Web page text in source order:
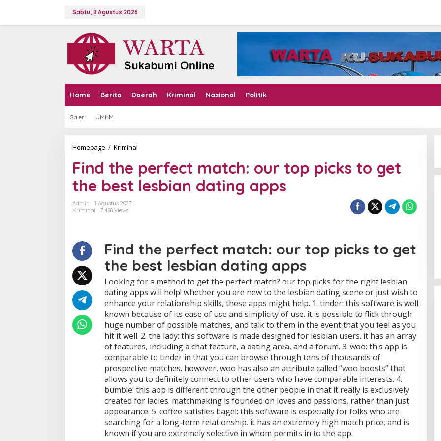
Sabtu, 8 Agustus 2026
Home Berita Daerah Kriminal Nasional Politik
Galeri UMKM
Homepage / Kriminal
n
d
t
h
e
c
t
m
a
t
c
h
:
o
u
t
o
p
p
i
c
k
s
t
o
Find the perfect match: our top picks to get
the best lesbian dating apps
Admin
1 Agustus 2023
Kriminal
7,498 Views
Find the perfect match: our top picks to get
the best lesbian dating apps
Looking for a method to get the perfect match? our top picks for the right lesbian
dating apps will help! whether you are new to the lesbian dating scene or just wish to
enhance your relationship skills, these apps might help. 1. tinder: this software is well
known because of its ease of use and simplicity of use. it is possible to flick through
huge number of possible matches, and talk to them in the event that you feel as you
hit it well. 2. the lady: this software is made designed for lesbian users. it has an array
of features, including a chat feature, a dating area, and a forum. 3. woo: this app is
comparable to tinder in that you can browse through tens of thousands of
prospective matches. however, woo has also an attribute called “woo boosts” that
allows you to definitely connect to other users who have comparable interests. 4.
bumble: this app is different through the other people in that it really is exclusively
created for ladies. matchmaking is founded on loves and passions, rather than just
appearance. 5. coffee satisfies bagel: this software is especially for folks who are
searching for a long-term relationship. it has an extremely high match price, and is
known if you are extremely selective in whom permits in to the app.